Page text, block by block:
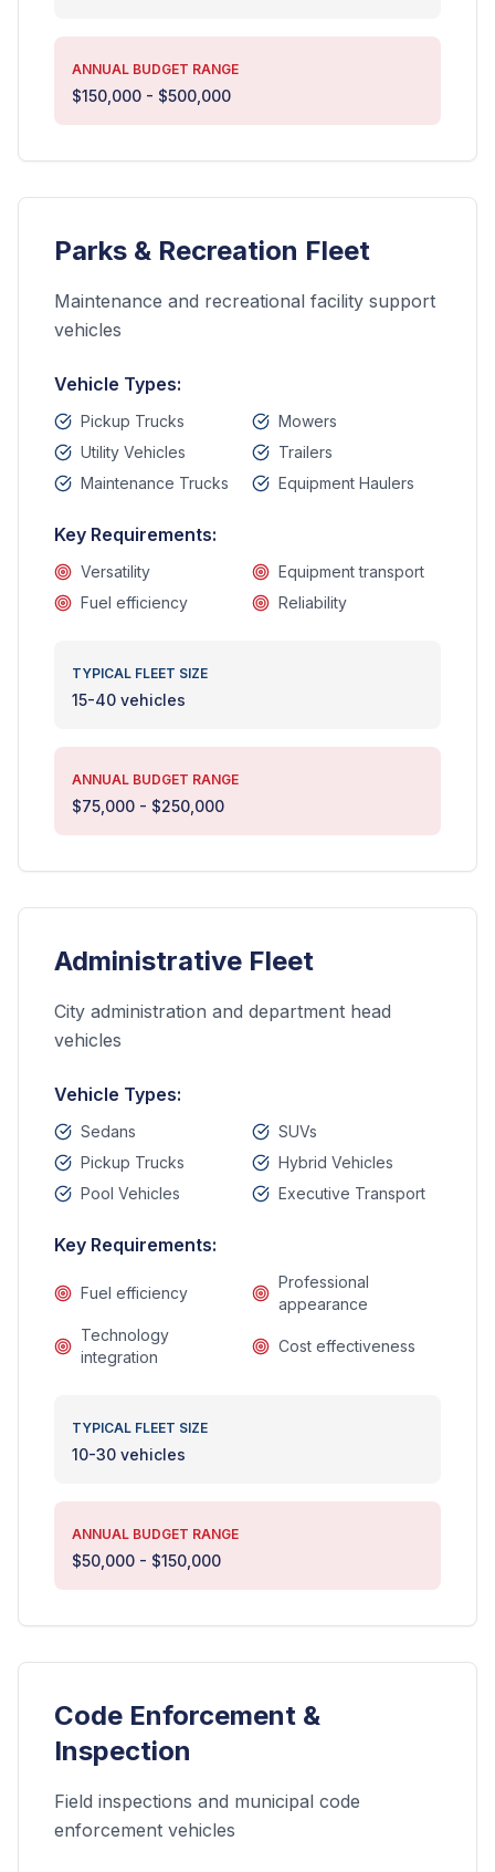
ANNUAL BUDGET RANGE
$150,000 - $500,000
Parks & Recreation Fleet
Maintenance and recreational facility support
vehicles
Vehicle Types:
Pickup Trucks
Mowers
Utility Vehicles
Trailers
Maintenance Trucks
Equipment Haulers
Key Requirements:
Versatility
Equipment transport
Fuel efficiency
Reliability
TYPICAL FLEET SIZE
15-40 vehicles
ANNUAL BUDGET RANGE
$75,000 - $250,000
Administrative Fleet
City administration and department head
vehicles
Vehicle Types:
Sedans
SUVs
Pickup Trucks
Hybrid Vehicles
Pool Vehicles
Executive Transport
Key Requirements:
Fuel efficiency
Professional
appearance
Technology
integration
Cost effectiveness
TYPICAL FLEET SIZE
10-30 vehicles
ANNUAL BUDGET RANGE
$50,000 - $150,000
Code Enforcement &
Inspection
Field inspections and municipal code
enforcement vehicles